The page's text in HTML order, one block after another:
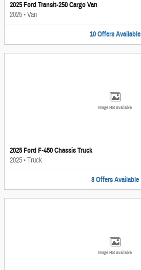
2025 Ford Transit-250 Cargo Van
2025•Van
10 Offers Available
Image Not Available
2025 Ford F-450 Chassis Truck
2025•Truck
8 Offers Available
Image Not Available